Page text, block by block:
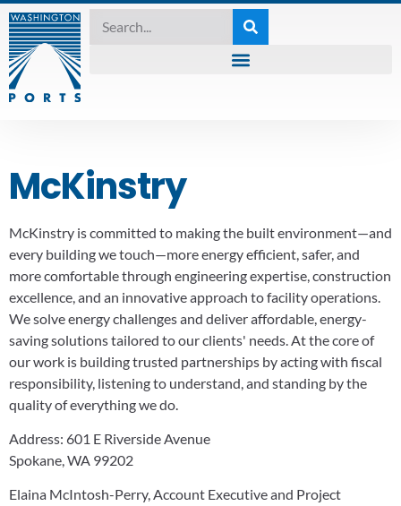
McKinstry
McKinstry is committed to making the built environment—and
every building we touch—more energy efficient, safer, and
more comfortable through engineering expertise, construction
excellence, and an innovative approach to facility operations.
We solve energy challenges and deliver affordable, energy-
saving solutions tailored to our clients' needs. At the core of
our work is building trusted partnerships by acting with fiscal
responsibility, listening to understand, and standing by the
quality of everything we do.
Address: 601 E Riverside Avenue
Spokane, WA 99202
Elaina McIntosh-Perry, Account Executive and Project